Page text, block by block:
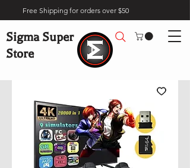
Free Shipping for orders over $50
Sigma Super
Store